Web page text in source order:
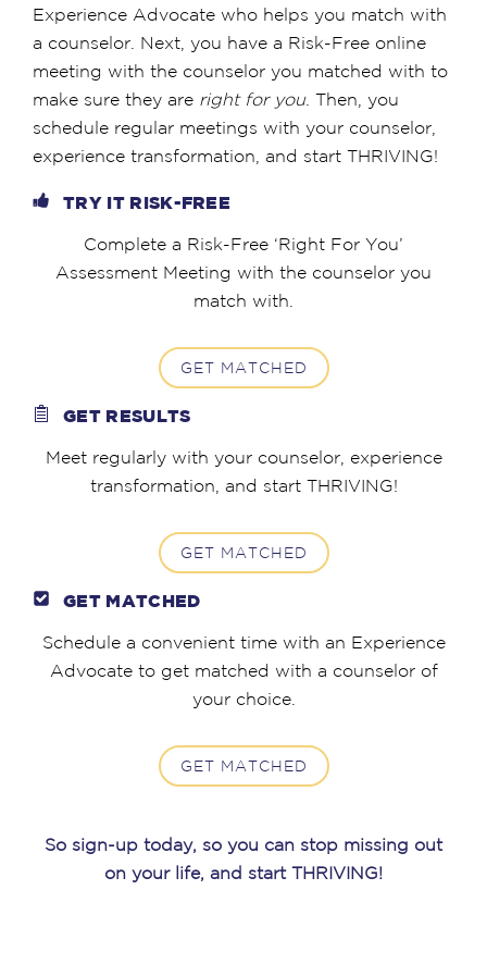
Experience Advocate who helps you match with
a counselor. Next, you have a Risk-Free online
meeting with the counselor you matched with to
make sure they are right for you. Then, you
schedule regular meetings with your counselor,
experience transformation, and start THRIVING!
TRY IT RISK-FREE
Complete a Risk-Free ‘Right For You’
Assessment Meeting with the counselor you
match with.
GET MATCHED
GET RESULTS
Meet regularly with your counselor, experience
transformation, and start THRIVING!
GET MATCHED
GET MATCHED
Schedule a convenient time with an Experience
Advocate to get matched with a counselor of
your choice.
GET MATCHED
So sign-up today, so you can stop missing out
on your life, and start THRIVING!